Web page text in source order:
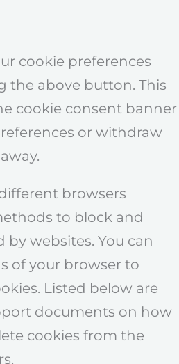
cookie preferences
the above button. This
cookie consent banner
or withdraw
browsers
to block and
by websites. You can
of your browser to
Listed below are
documents on how
cookies from the